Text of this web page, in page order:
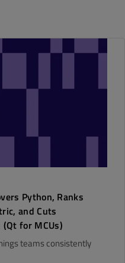
Python, Ranks
and Cuts
for MCUs)
teams consistently